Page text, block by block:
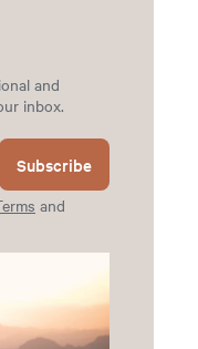
and
inbox.
Subscribe
and